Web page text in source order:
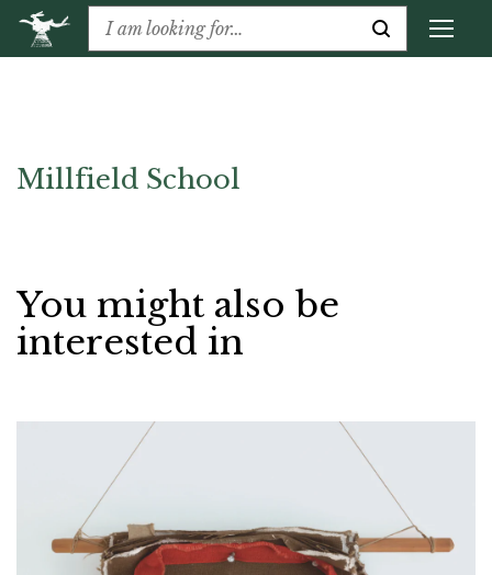
Millfield School
You might also be
interested in